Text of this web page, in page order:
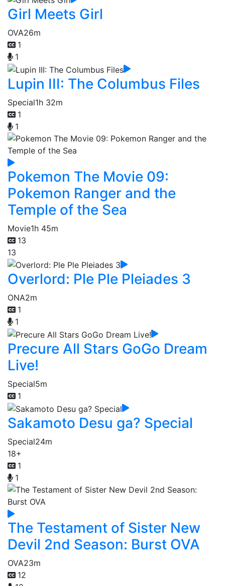
Girl Meets Girl
OVA26m
1
1
Lupin III: The Columbus Files
Special1h 32m
1
1
Pokemon The Movie 09:
Pokemon Ranger and the
Temple of the Sea
Movie1h 45m
13
13
Overlord: Ple Ple Pleiades 3
ONA2m
1
1
Precure All Stars GoGo Dream
Live!
Special5m
1
Sakamoto Desu ga? Special
Special24m
18+
1
1
The Testament of Sister New
Devil 2nd Season: Burst OVA
OVA23m
12